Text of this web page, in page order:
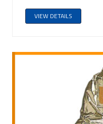
VIEW DETAILS